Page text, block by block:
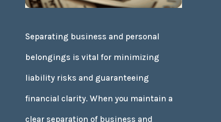
Separating business and personal
belongings is vital for minimizing
liability risks and guaranteeing
financial clarity. When you maintain a
clear separation of business and